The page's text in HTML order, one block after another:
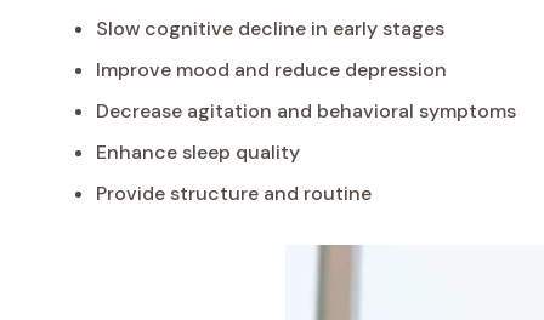
Slow cognitive decline in early stages
Improve mood and reduce depression
Decrease agitation and behavioral symptoms
Enhance sleep quality
Provide structure and routine